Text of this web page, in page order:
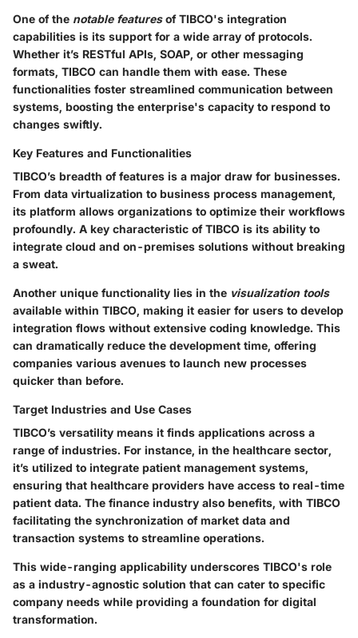
One of the notable featuresof TIBCO's integration
capabilities is its support for a wide array of protocols.
Whether it’s RESTful APIs, SOAP, or other messaging
formats, TIBCO can handle them with ease. These
functionalities foster streamlined communication between
systems, boosting the enterprise's capacity to respond to
changes swiftly.
Key Features and Functionalities
TIBCO’s breadth of features is a major draw for businesses.
From data virtualization to business process management,
its platform allows organizations to optimize their workflows
profoundly. A key characteristic of TIBCO is its ability to
integrate cloud and on-premises solutions without breaking
a sweat.
Another unique functionality lies in the visualization tools
available within TIBCO, making it easier for users to develop
integration flows without extensive coding knowledge. This
can dramatically reduce the development time, offering
companies various avenues to launch new processes
quicker than before.
Target Industries and Use Cases
TIBCO’s versatility means it finds applications across a
range of industries. For instance, in the healthcare sector,
it’s utilized to integrate patient management systems,
ensuring that healthcare providers have access to real-time
patient data. The finance industry also benefits, with TIBCO
facilitating the synchronization of market data and
transaction systems to streamline operations.
This wide-ranging applicability underscores TIBCO's role
as a industry-agnostic solution that can cater to specific
company needs while providing a foundation for digital
transformation.